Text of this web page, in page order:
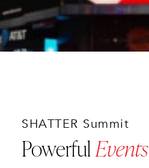
SHATTER Summit
PowerfulEvents